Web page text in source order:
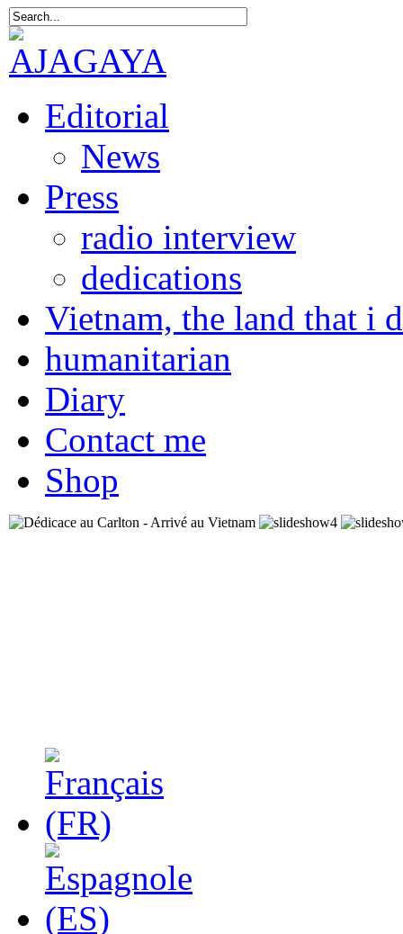
Editorial
News
Press
radio interview
dedications
Vietnam, the land that i
humanitarian
Diary
Contact me
Shop